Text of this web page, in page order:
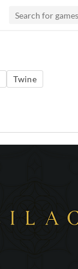
Twine